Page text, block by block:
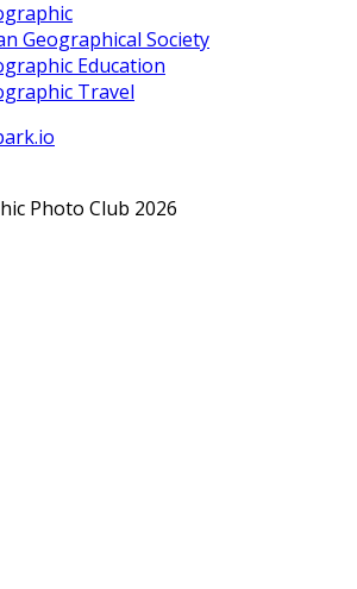
Geographical Society
Education
Travel
Photo Club 2026